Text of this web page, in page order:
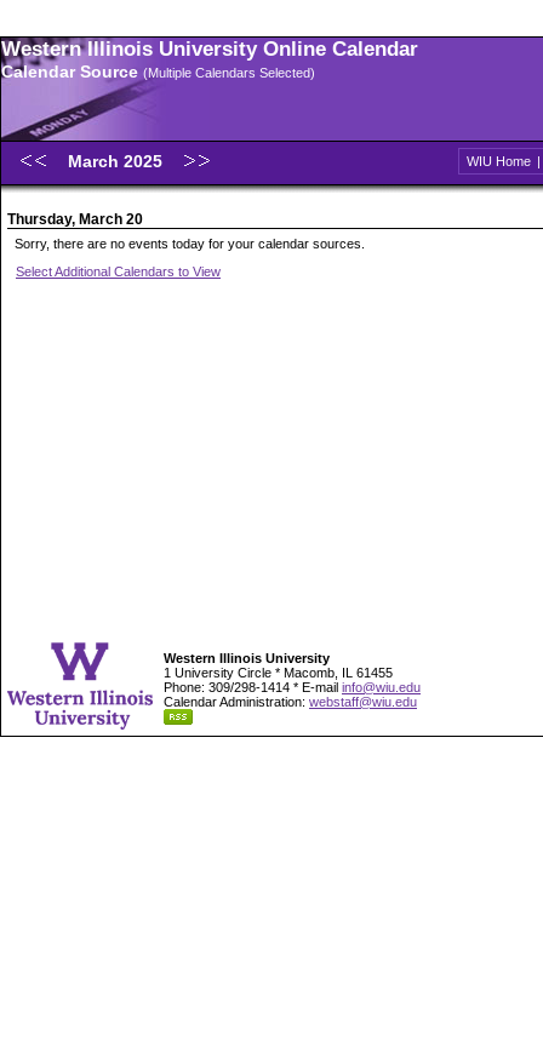
Western Illinois University Online Calendar
Calendar Source (Multiple Calendars Selected)
March 2025 WIU Home |
Thursday, March 20
Sorry, there are no events today for your calendar sources.
Select Additional Calendars to View
Western Illinois University
1 University Circle * Macomb, IL 61455
Phone: 309/298-1414 * E-mail info@wiu.edu
Calendar Administration: webstaff@wiu.edu